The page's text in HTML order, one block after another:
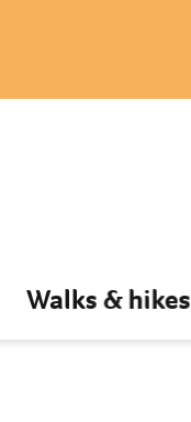
Walks & hikes